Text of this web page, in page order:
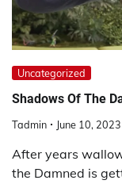
Uncategorized
Shadows Of The
Tadmin June 10, 2023
After years
the Damned is